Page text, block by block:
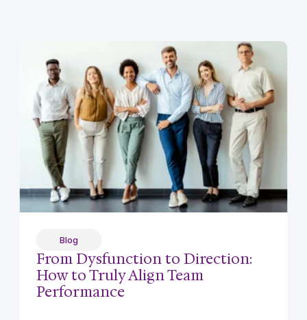
Blog
From Dysfunction to Direction:
How to Truly Align Team
Performance